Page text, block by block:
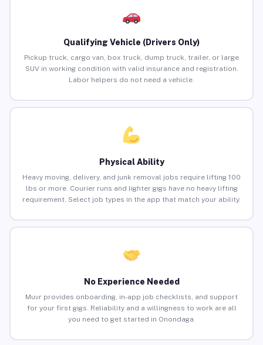
Qualifying Vehicle (Drivers Only)
Pickup truck, cargo van, box truck, dump truck, trailer, or large
SUV in working condition with valid insurance and registration.
Labor helpers do not need a vehicle.
Physical Ability
Heavy moving, delivery, and junk removal jobs require lifting 100
lbs or more. Courier runs and lighter gigs have no heavy lifting
requirement. Select job types in the app that match your ability.
No Experience Needed
Muvr provides onboarding, in-app job checklists, and support
for your first gigs. Reliability and a willingness to work are all
you need to get started in Onondaga.